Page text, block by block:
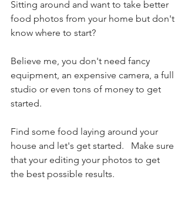
Sitting around and want to take better
food photos from your home but don't
know where to start?
Believe me, you don't need fancy
equipment, an expensive camera, a full
studio or even tons of money to get
started.
Find some food laying around your
house and let's get started.   Make sure
that your editing your photos to get
the best possible results.